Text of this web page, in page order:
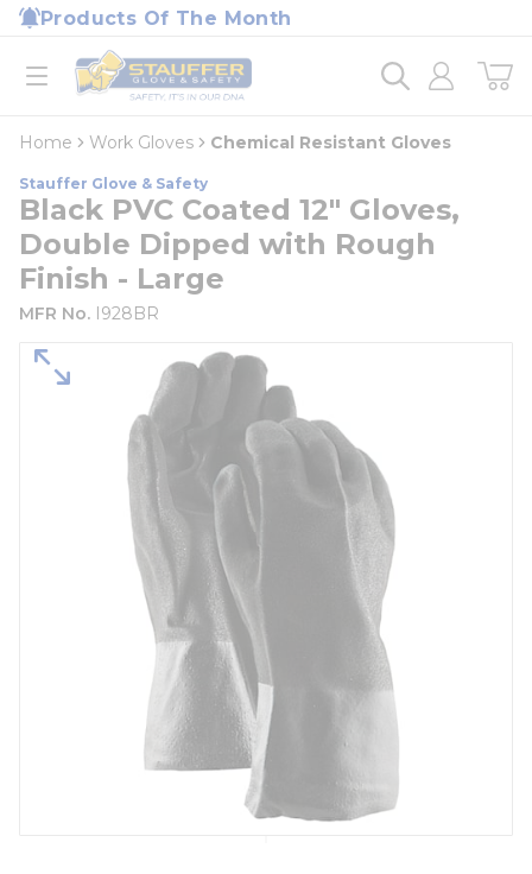
Skip to main content
Products Of The Month
open menu
Home
loading content
Home Work Gloves Chemical Resistant Gloves
Stauffer Glove & Safety
Black PVC Coated 12" Gloves,
Double Dipped with Rough
Finish - Large
MFR No. I928BR